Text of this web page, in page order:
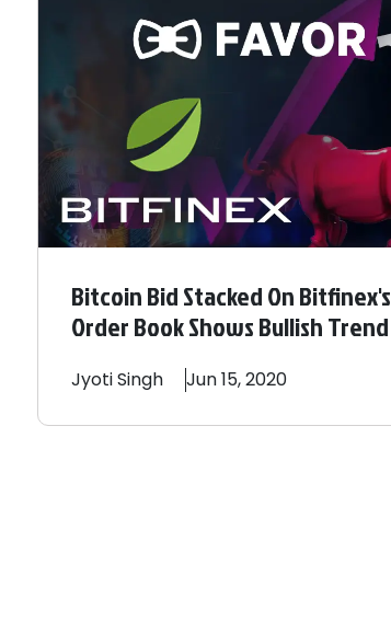
Bitcoin Bid Stacked On Bitfinex's
Order Book Shows Bullish Trend
JyotiSingh Jun 15, 2020